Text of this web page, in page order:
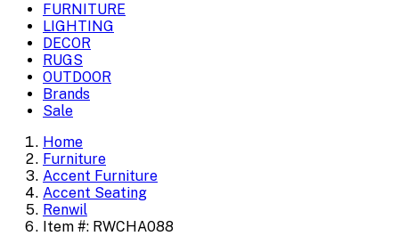
FURNITURE
LIGHTING
DECOR
RUGS
OUTDOOR
Brands
Sale
Home
Furniture
Accent Furniture
Accent Seating
Renwil
Item #: RWCHA088